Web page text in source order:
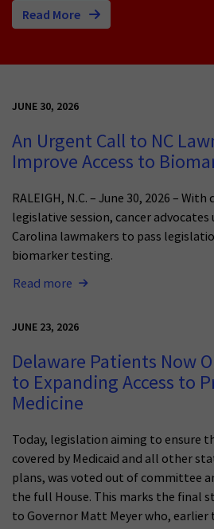
Read More
JUNE 30, 2026
An Urgent Call to NC
Improve Access to
RALEIGH, N.C. – June 30, 2026 –
legislative session, cancer
Carolina lawmakers to pass
biomarker testing.
Read more
JUNE 23, 2026
Delaware Patients Now
to Expanding Access to
Medicine
Today, legislation aiming to ensure
covered by Medicaid and all other
plans, was voted out of committee
the full House. This marks the final
to Governor Matt Meyer who, earlier